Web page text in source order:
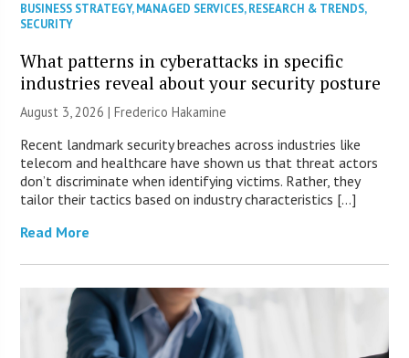
BUSINESS STRATEGY,MANAGED SERVICES,RESEARCH & TRENDS,
SECURITY
What patterns in cyberattacks in specific
industries reveal about your security posture
August 3, 2026 | Frederico Hakamine
Recent landmark security breaches across industries like
telecom and healthcare have shown us that threat actors
don’t discriminate when identifying victims. Rather, they
tailor their tactics based on industry characteristics […]
Read More